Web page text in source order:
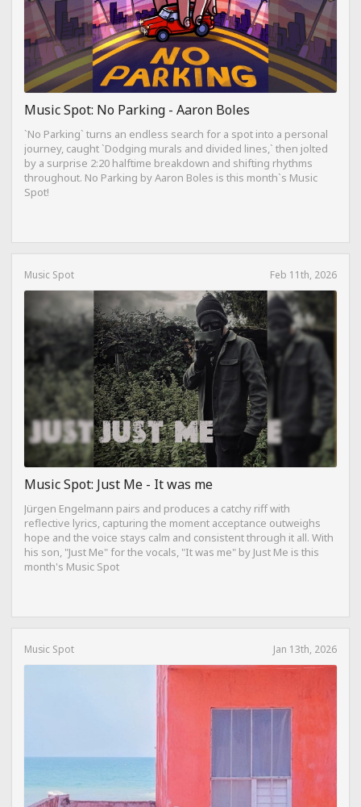
Music Spot: No Parking - Aaron Boles
`No Parking` turns an endless search for a spot into a personal
journey, caught `Dodging murals and divided lines,` then jolted
by a surprise 2:20 halftime breakdown and shifting rhythms
throughout. No Parking by Aaron Boles is this month`s Music
Spot!
Music Spot Feb 11th, 2026
Music Spot: Just Me - It was me
Jürgen Engelmann pairs and produces a catchy riff with
reflective lyrics, capturing the moment acceptance outweighs
hope and the voice stays calm and consistent through it all. With
his son, "Just Me" for the vocals, "It was me" by Just Me is this
month's Music Spot
Music Spot Jan 13th, 2026